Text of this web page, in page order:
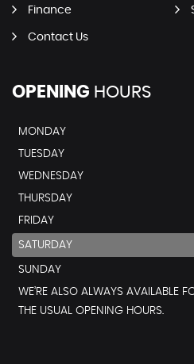
Finance
Contact Us
OPENING HOURS
MONDAY
TUESDAY
WEDNESDAY
THURSDAY
FRIDAY
SATURDAY
SUNDAY
WE’RE ALSO ALWAYS AVAILABLE
THE USUAL OPENING HOURS.